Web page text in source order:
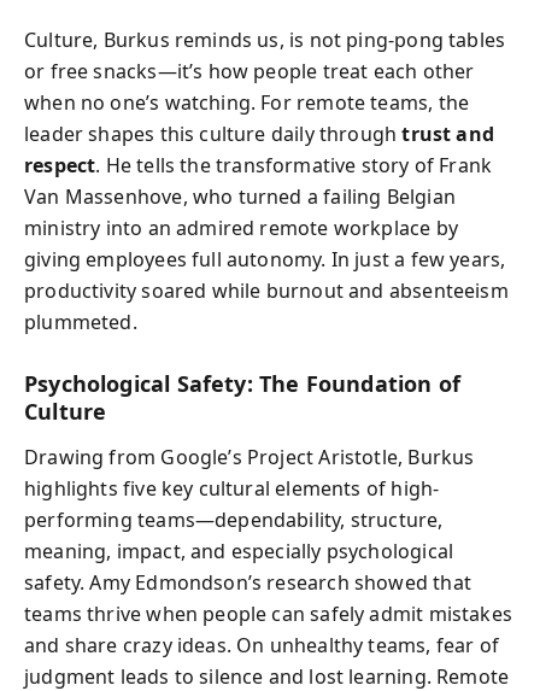
Culture, Burkus reminds us, is not ping-pong tables
or free snacks—it’s how people treat each other
when no one’s watching. For remote teams, the
leader shapes this culture daily throughtrust and
respect. He tells the transformative story of Frank
Van Massenhove, who turned a failing Belgian
ministry into an admired remote workplace by
giving employees full autonomy. In just a few years,
productivity soared while burnout and absenteeism
plummeted.
Psychological Safety: The Foundation of
Culture
Drawing from Google’s Project Aristotle, Burkus
highlights five key cultural elements of high-
performing teams—dependability, structure,
meaning, impact, and especially psychological
safety. Amy Edmondson’s research showed that
teams thrive when people can safely admit mistakes
and share crazy ideas. On unhealthy teams, fear of
judgment leads to silence and lost learning. Remote